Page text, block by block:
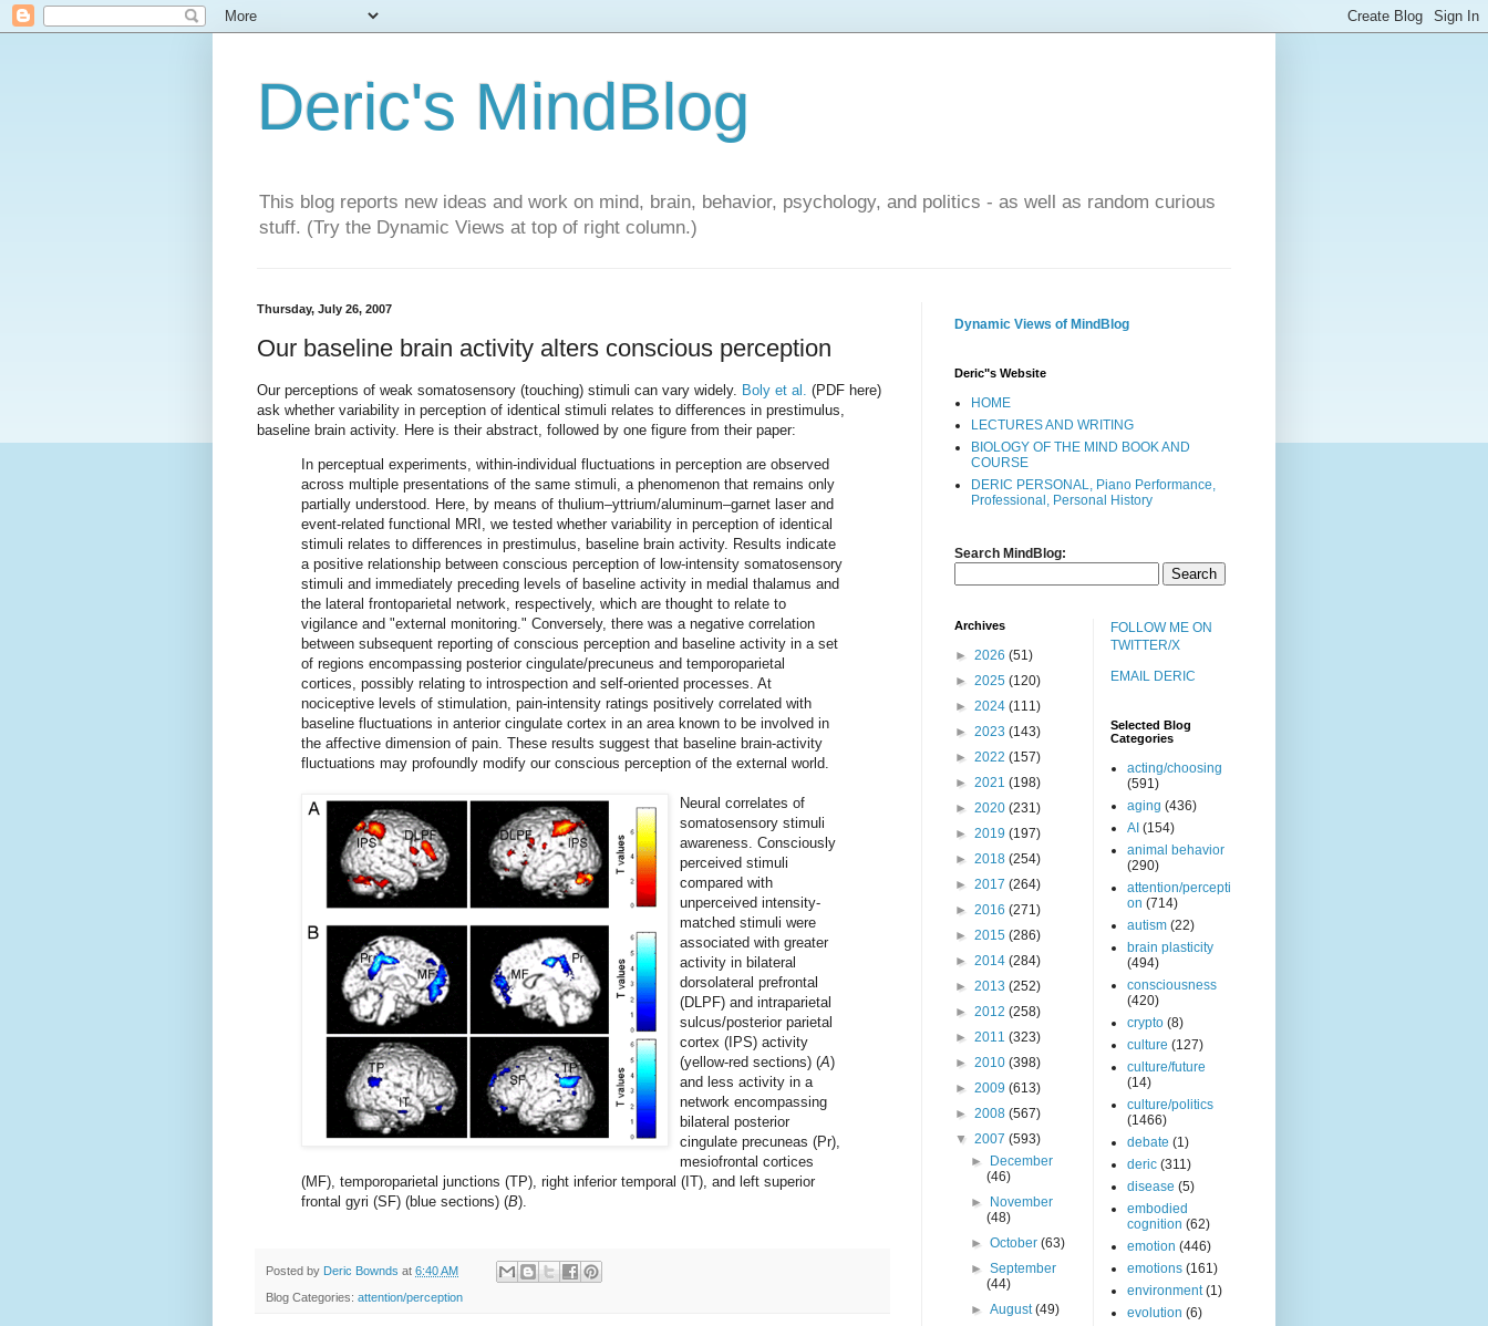
Deric's MindBlog
This blog reports new ideas and work on mind, brain, behavior, psychology, and politics - as well as random curious
stuff. (Try the Dynamic Views at top of right column.)
Thursday, July 26, 2007
Our baseline brain activity alters conscious perception
Our perceptions of weak somatosensory (touching) stimuli can vary widely. Boly et al. (PDF here)
ask whether variability in perception of identical stimuli relates to differences in prestimulus,
baseline brain activity. Here is their abstract, followed by one figure from their paper:
In perceptual experiments, within-individual fluctuations in perception are observed
across multiple presentations of the same stimuli, a phenomenon that remains only
partially understood. Here, by means of thulium–yttrium/aluminum–garnet laser and
event-related functional MRI, we tested whether variability in perception of identical
stimuli relates to differences in prestimulus, baseline brain activity. Results indicate
a positive relationship between conscious perception of low-intensity somatosensory
stimuli and immediately preceding levels of baseline activity in medial thalamus and
the lateral frontoparietal network, respectively, which are thought to relate to
vigilance and "external monitoring." Conversely, there was a negative correlation
between subsequent reporting of conscious perception and baseline activity in a set
of regions encompassing posterior cingulate/precuneus and temporoparietal
cortices, possibly relating to introspection and self-oriented processes. At
nociceptive levels of stimulation, pain-intensity ratings positively correlated with
baseline fluctuations in anterior cingulate cortex in an area known to be involved in
the affective dimension of pain. These results suggest that baseline brain-activity
fluctuations may profoundly modify our conscious perception of the external world.
Neural correlates of
somatosensory stimuli
awareness. Consciously
perceived stimuli
compared with
unperceived intensity-
matched stimuli were
associated with greater
activity in bilateral
dorsolateral prefrontal
(DLPF) and intraparietal
sulcus/posterior parietal
cortex (IPS) activity
(yellow-red sections) (A)
and less activity in a
network encompassing
bilateral posterior
cingulate precuneas (Pr),
mesiofrontal cortices
(MF), temporoparietal junctions (TP), right inferior temporal (IT), and left superior
frontal gyri (SF) (blue sections) (B).
Posted by Deric Bownds at 6:40 AM
Blog Categories: attention/perception
Dynamic Views of MindBlog
Deric"s Website
HOME
LECTURES AND WRITING
BIOLOGY OF THE MIND BOOK AND
COURSE
DERIC PERSONAL, Piano Performance,
Professional, Personal History
Search MindBlog:
Archives
► 2026 (51)
► 2025 (120)
► 2024 (111)
► 2023 (143)
► 2022 (157)
► 2021 (198)
► 2020 (231)
► 2019 (197)
► 2018 (254)
► 2017 (264)
► 2016 (271)
► 2015 (286)
► 2014 (284)
► 2013 (252)
► 2012 (258)
► 2011 (323)
► 2010 (398)
► 2009 (613)
► 2008 (567)
▼ 2007 (593)
►
December
(46)
►
November
(48)
►October(63)
►September
(44)
►August(49)
FOLLOW ME ON
TWITTER/X
EMAIL DERIC
Selected Blog
Categories
acting/choosing
(591)
aging (436)
AI (154)
animal behavior
(290)
attention/percepti
on (714)
autism (22)
brain plasticity
(494)
consciousness
(420)
crypto (8)
culture (127)
culture/future
(14)
culture/politics
(1466)
debate (1)
deric (311)
disease (5)
embodied
cognition (62)
emotion (446)
emotions (161)
environment (1)
evolution (6)